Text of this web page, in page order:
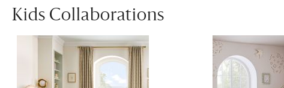
Kids Collaborations